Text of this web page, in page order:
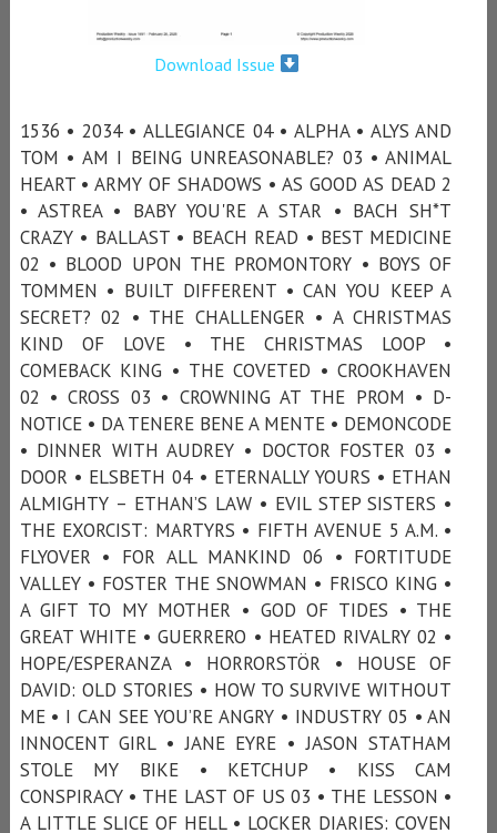
Download Issue
1536 • 2034 • ALLEGIANCE 04 • ALPHA • ALYS AND
TOM • AM I BEING UNREASONABLE? 03 • ANIMAL
HEART • ARMY OF SHADOWS • AS GOOD AS DEAD 2
• ASTREA • BABY YOU'RE A STAR • BACH SH*T
CRAZY • BALLAST • BEACH READ • BEST MEDICINE
02 • BLOOD UPON THE PROMONTORY • BOYS OF
TOMMEN • BUILT DIFFERENT • CAN YOU KEEP A
SECRET? 02 • THE CHALLENGER • A CHRISTMAS
KIND OF LOVE • THE CHRISTMAS LOOP •
COMEBACK KING • THE COVETED • CROOKHAVEN
02 • CROSS 03 • CROWNING AT THE PROM • D-
NOTICE • DA TENERE BENE A MENTE • DEMONCODE
• DINNER WITH AUDREY • DOCTOR FOSTER 03 •
DOOR • ELSBETH 04 • ETERNALLY YOURS • ETHAN
ALMIGHTY – ETHAN’S LAW • EVIL STEP SISTERS •
THE EXORCIST: MARTYRS • FIFTH AVENUE 5 A.M. •
FLYOVER • FOR ALL MANKIND 06 • FORTITUDE
VALLEY • FOSTER THE SNOWMAN • FRISCO KING •
A GIFT TO MY MOTHER • GOD OF TIDES • THE
GREAT WHITE • GUERRERO • HEATED RIVALRY 02 •
HOPE/ESPERANZA • HORRORSTÖR • HOUSE OF
DAVID: OLD STORIES • HOW TO SURVIVE WITHOUT
ME • I CAN SEE YOU’RE ANGRY • INDUSTRY 05 • AN
INNOCENT GIRL • JANE EYRE • JASON STATHAM
STOLE MY BIKE • KETCHUP • KISS CAM
CONSPIRACY • THE LAST OF US 03 • THE LESSON •
A LITTLE SLICE OF HELL • LOCKER DIARIES: COVEN